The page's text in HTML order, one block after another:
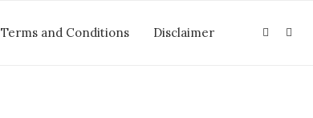
Terms and Conditions Disclaimer